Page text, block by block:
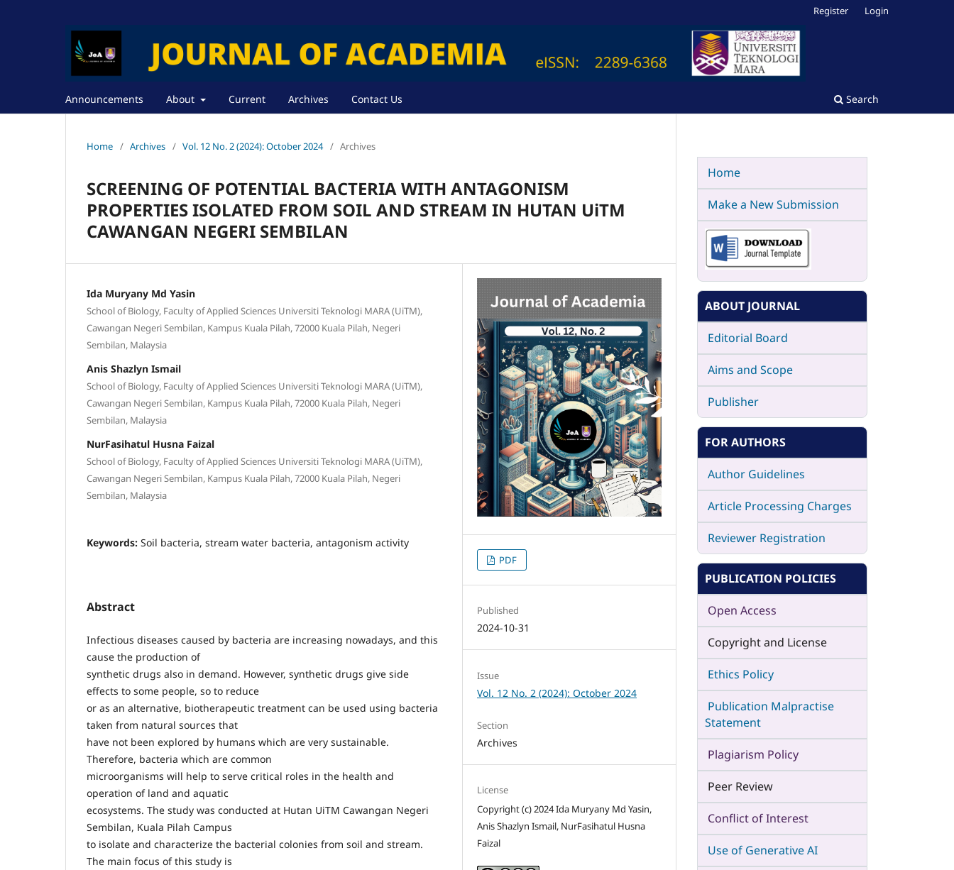
Announcements About Current Archives Contact Us Search
Register Login
Home / Archives / Vol. 12 No. 2 (2024): October 2024 / Archives
SCREENING OF POTENTIAL BACTERIA WITH ANTAGONISM
PROPERTIES ISOLATED FROM SOIL AND STREAM IN HUTAN UiTM
CAWANGAN NEGERI SEMBILAN
Ida Muryany Md Yasin
School of Biology, Faculty of Applied Sciences Universiti Teknologi MARA (UiTM),
Cawangan Negeri Sembilan, Kampus Kuala Pilah, 72000 Kuala Pilah, Negeri
Sembilan, Malaysia
Anis Shazlyn Ismail
School of Biology, Faculty of Applied Sciences Universiti Teknologi MARA (UiTM),
Cawangan Negeri Sembilan, Kampus Kuala Pilah, 72000 Kuala Pilah, Negeri
Sembilan, Malaysia
NurFasihatul Husna Faizal
School of Biology, Faculty of Applied Sciences Universiti Teknologi MARA (UiTM),
Cawangan Negeri Sembilan, Kampus Kuala Pilah, 72000 Kuala Pilah, Negeri
Sembilan, Malaysia
Keywords: Soil bacteria, stream water bacteria, antagonism activity
Abstract
Infectious diseases caused by bacteria are increasing nowadays, and this
cause the production of
synthetic drugs also in demand. However, synthetic drugs give side
effects to some people, so to reduce
or as an alternative, biotherapeutic treatment can be used using bacteria
taken from natural sources that
have not been explored by humans which are very sustainable.
Therefore, bacteria which are common
microorganisms will help to serve critical roles in the health and
operation of land and aquatic
ecosystems. The study was conducted at Hutan UiTM Cawangan Negeri
Sembilan, Kuala Pilah Campus
to isolate and characterize the bacterial colonies from soil and stream.
The main focus of this study is
PDF
Published
2024-10-31
Issue
Vol. 12 No. 2 (2024): October 2024
Section
Archives
License
Copyright (c) 2024 Ida Muryany Md Yasin,
Anis Shazlyn Ismail, NurFasihatul Husna
Faizal
Home
Make a New Submission
ABOUT JOURNAL
Editorial Board
Aims and Scope
Publisher
FOR AUTHORS
Author Guidelines
Article Processing Charges
Reviewer Registration
PUBLICATION POLICIES
Open Access
Copyright and License
Ethics Policy
Publication Malpractise
Statement
Plagiarism Policy
Peer Review
Conflict of Interest
Use of Generative AI